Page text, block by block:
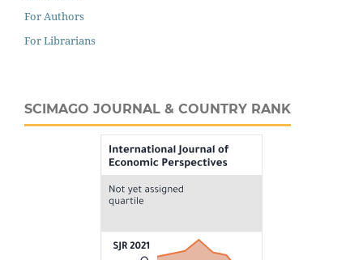
For Authors
For Librarians
SCIMAGO JOURNAL & COUNTRY RANK